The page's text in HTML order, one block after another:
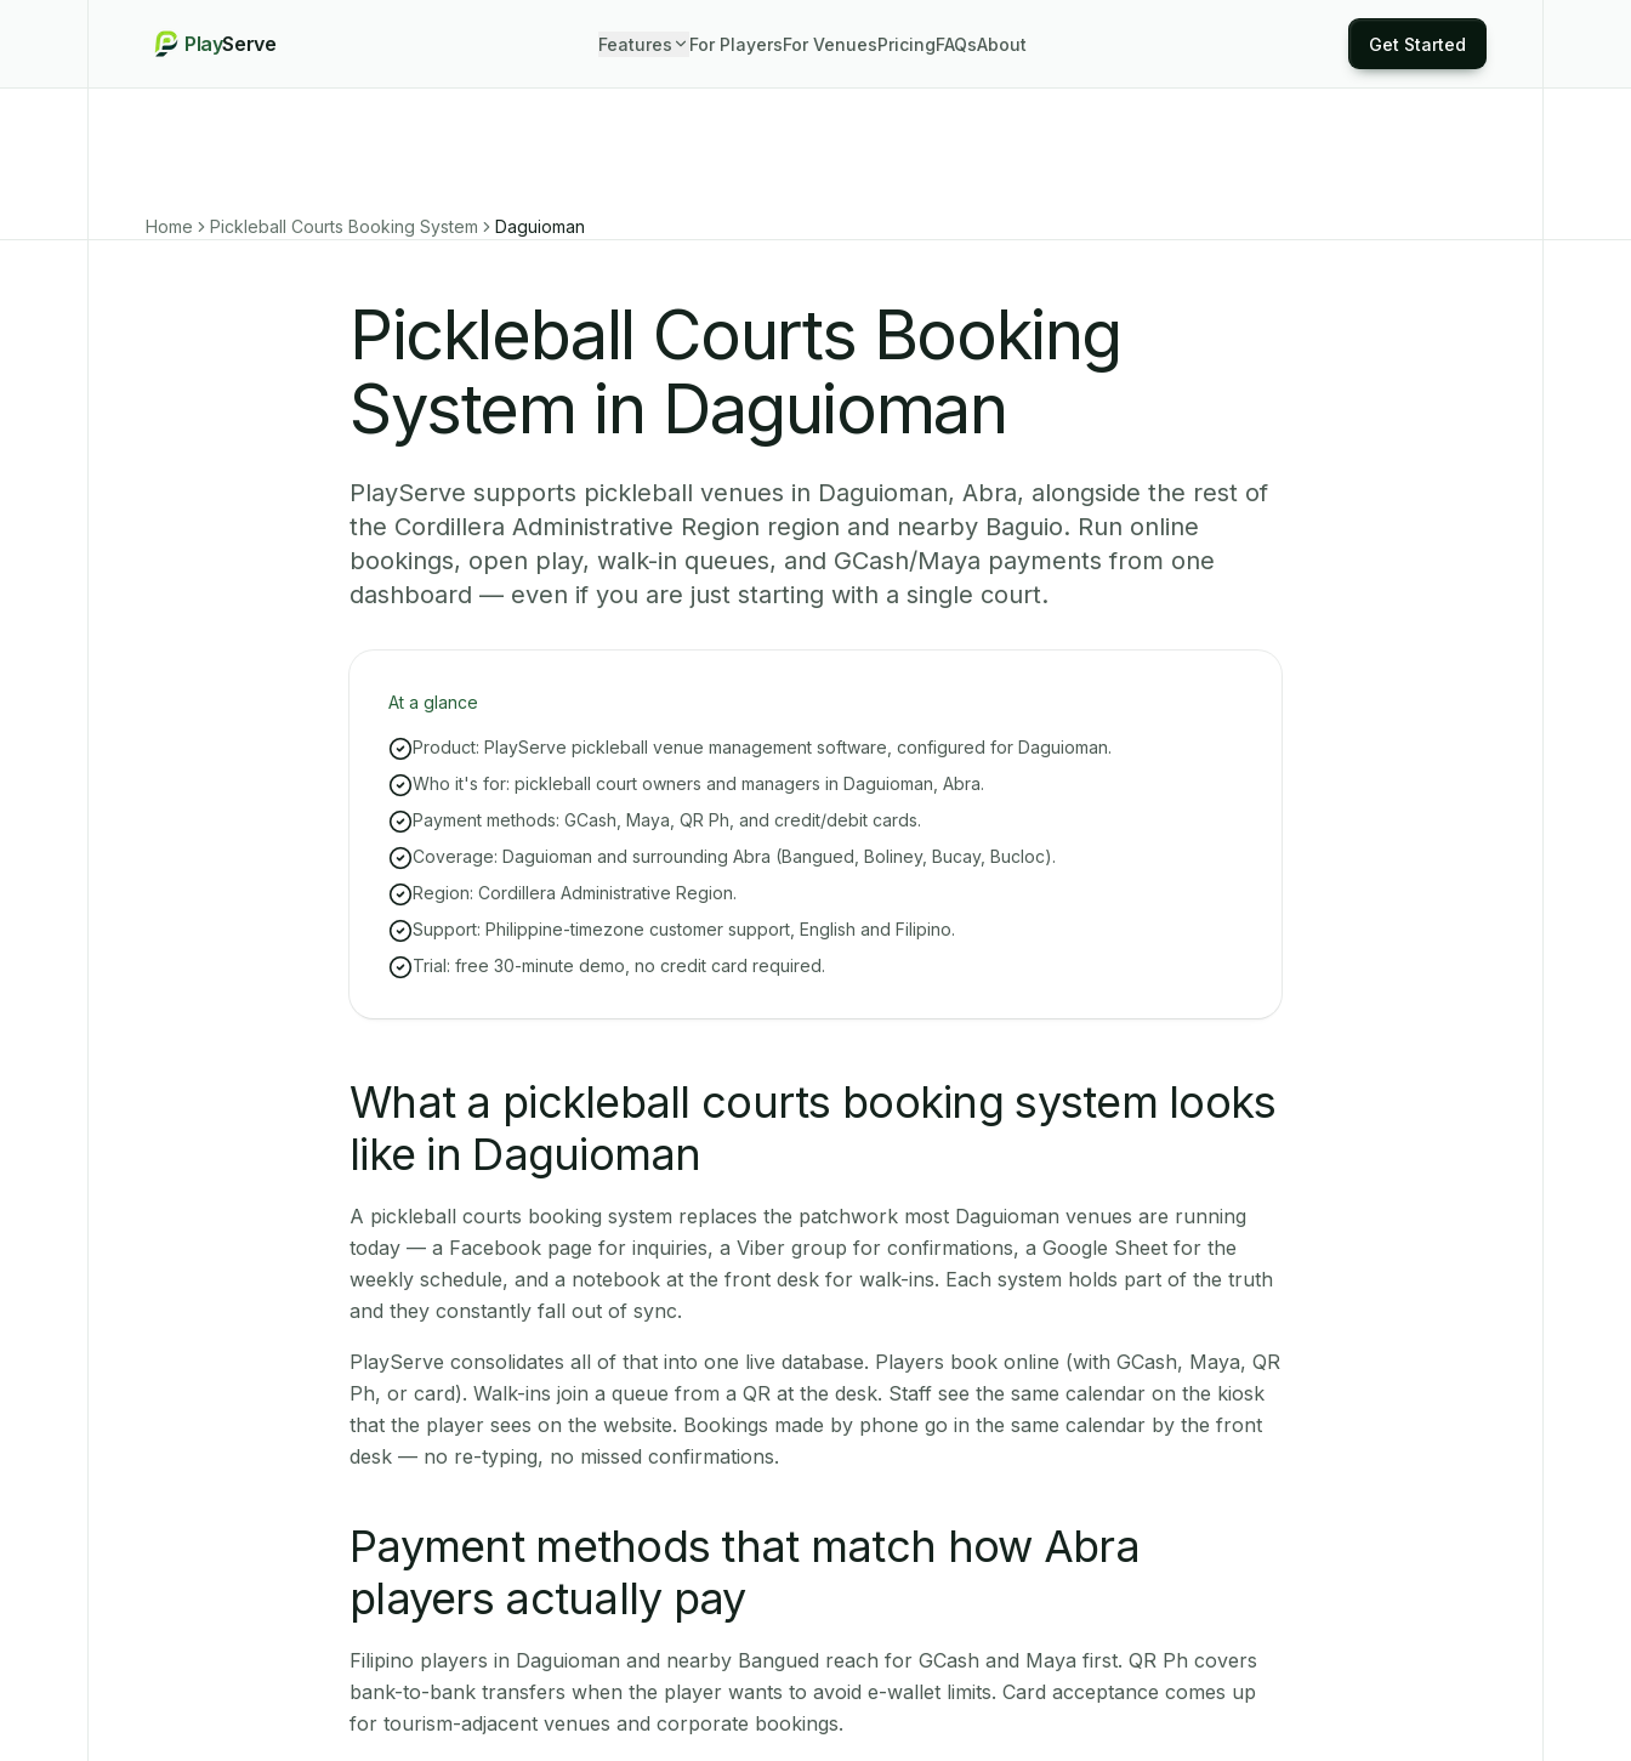
PlayServe Features For PlayersFor VenuesPricingFAQsAbout Get Started
Home Pickleball Courts Booking System Daguioman
Pickleball Courts Booking
System in Daguioman
PlayServe supports pickleball venues in Daguioman, Abra, alongside the rest of
the Cordillera Administrative Region region and nearby Baguio. Run online
bookings, open play, walk-in queues, and GCash/Maya payments from one
dashboard — even if you are just starting with a single court.
At a glance
Product: PlayServe pickleball venue management software, configured for Daguioman.
Who it's for: pickleball court owners and managers in Daguioman, Abra.
Payment methods: GCash, Maya, QR Ph, and credit/debit cards.
Coverage: Daguioman and surrounding Abra (Bangued, Boliney, Bucay, Bucloc).
Region: Cordillera Administrative Region.
Support: Philippine-timezone customer support, English and Filipino.
Trial: free 30-minute demo, no credit card required.
What a pickleball courts booking system looks
like in Daguioman
A pickleball courts booking system replaces the patchwork most Daguioman venues are running
today — a Facebook page for inquiries, a Viber group for confirmations, a Google Sheet for the
weekly schedule, and a notebook at the front desk for walk-ins. Each system holds part of the truth
and they constantly fall out of sync.
PlayServe consolidates all of that into one live database. Players book online (with GCash, Maya, QR
Ph, or card). Walk-ins join a queue from a QR at the desk. Staff see the same calendar on the kiosk
that the player sees on the website. Bookings made by phone go in the same calendar by the front
desk — no re-typing, no missed confirmations.
Payment methods that match how Abra
players actually pay
Filipino players in Daguioman and nearby Bangued reach for GCash and Maya first. QR Ph covers
bank-to-bank transfers when the player wants to avoid e-wallet limits. Card acceptance comes up
for tourism-adjacent venues and corporate bookings.